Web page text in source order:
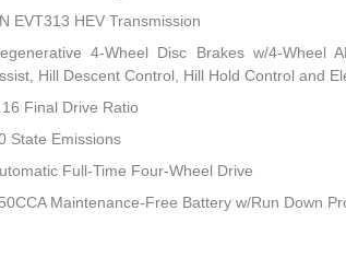
EVT313 HEV Transmission
4-Wheel Disc Brakes w/4-Wheel
Hill Descent Control, Hill Hold Control and
Final Drive Ratio
State Emissions
Full-Time Four-Wheel Drive
Maintenance-Free Battery w/Run Down